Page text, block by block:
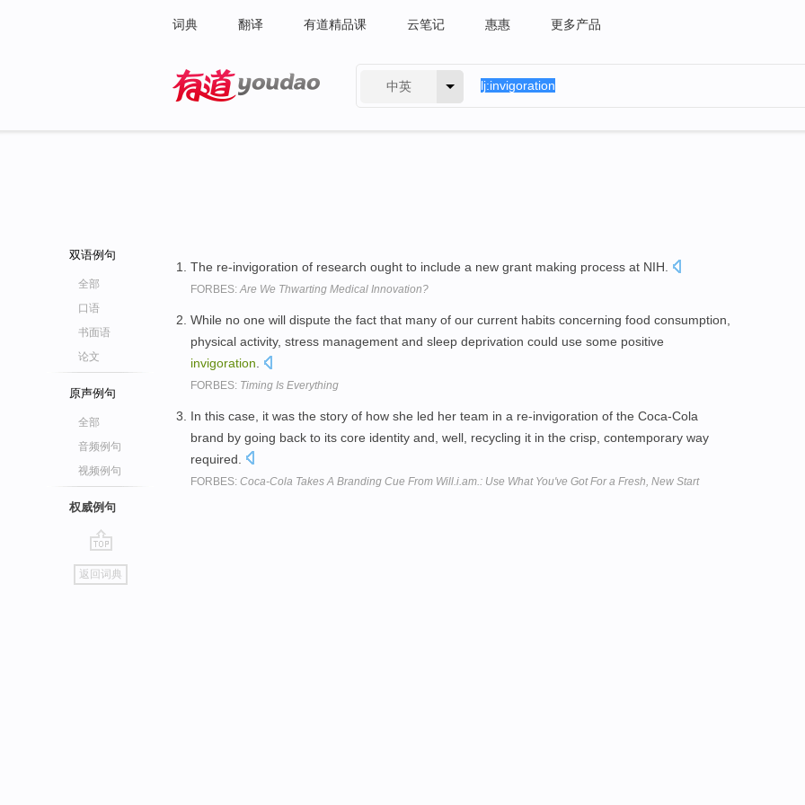
词典 翻译 有道精品课 云笔记 惠惠 更多产品
中英
双语例句
全部
口语
书面语
论文
原声例句
全部
音频例句
视频例句
权威例句
go
top
返回词典
The re-invigoration of research ought to include a new grant making process at NIH.
FORBES:Are We Thwarting Medical Innovation?
While no one will dispute the fact that many of our current habits concerning food consumption,
physical activity, stress management and sleep deprivation could use some positive
invigoration
FORBES: Timing Is Everything
In this case, it was the story of how she led her team in a re-invigoration of the Coca-Cola
brand by going back to its core identity and, well, recycling it in the crisp, contemporary way
required.
FORBES: Coca-Cola Takes A Branding Cue From Will.i.am.: Use What You've Got For a Fresh, New Start